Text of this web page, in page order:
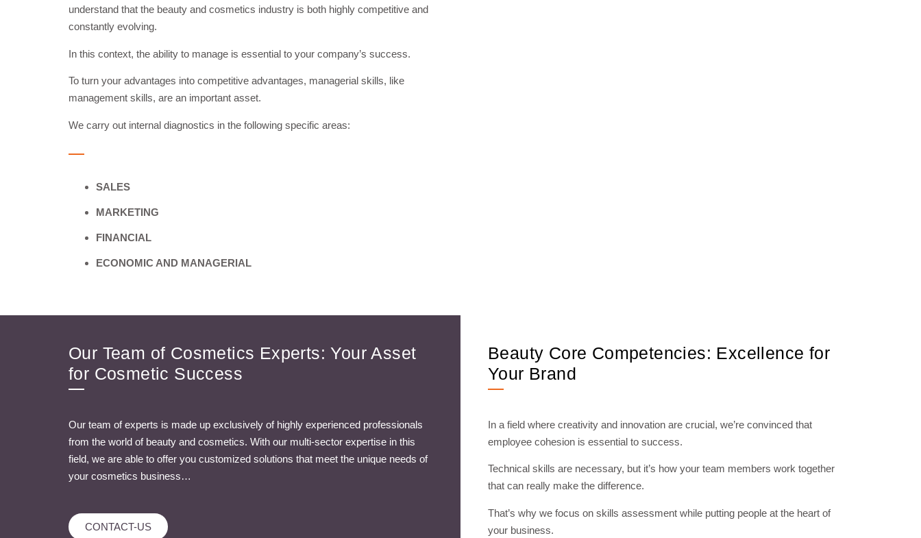
understand that the beauty and cosmetics industry is both highly competitive and
constantly evolving.
In this context, the ability to manage is essential to your company’s success.
To turn your advantages into competitive advantages, managerial skills, like
management skills, are an important asset.
We carry out internal diagnostics in the following specific areas:
SALES
MARKETING
FINANCIAL
ECONOMIC AND MANAGERIAL
Our Team of Cosmetics Experts: Your Asset
for Cosmetic Success
Our team of experts is made up exclusively of highly experienced professionals
from the world of beauty and cosmetics. With our multi-sector expertise in this
field, we are able to offer you customized solutions that meet the unique needs of
your cosmetics business…
CONTACT-US
Beauty Core Competencies: Excellence for
Your Brand
In a field where creativity and innovation are crucial, we’re convinced that
employee cohesion is essential to success.
Technical skills are necessary, but it’s how your team members work together
that can really make the difference.
That’s why we focus on skills assessment while putting people at the heart of
your business.